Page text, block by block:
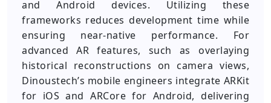
and Android devices. Utilizing these
frameworks reduces development time while
ensuring near-native performance. For
advanced AR features, such as overlaying
historical reconstructions on camera views,
Dinoustech’s mobile engineers integrate ARKit
for iOS and ARCore for Android, delivering